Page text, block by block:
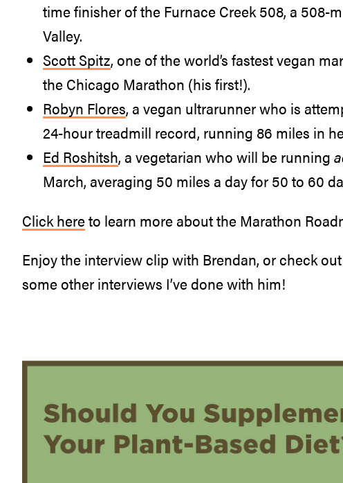
time finisher of the Furnace Creek 508, a 508-
Valley.
Scott Spitz, one of the world’s fastest vegan
the Chicago Marathon (his first!).
Robyn Flores, a vegan ultrarunner who is
24-hour treadmill record, running 86 miles in
Ed Roshitsh, a vegetarian who will be running
March, averaging 50 miles a day for 50 to 60
Click hereto learn more about the Marathon
Enjoy the interview clip with Brendan, or check
some other interviews I’ve done with him!